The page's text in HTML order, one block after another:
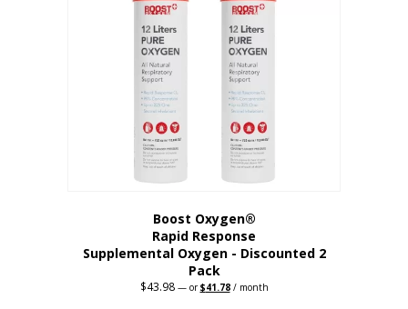
Boost Oxygen®
Rapid Response
Supplemental Oxygen - Discounted 2
Pack
$43.98 —orOriginal
$41.78Current
/ month